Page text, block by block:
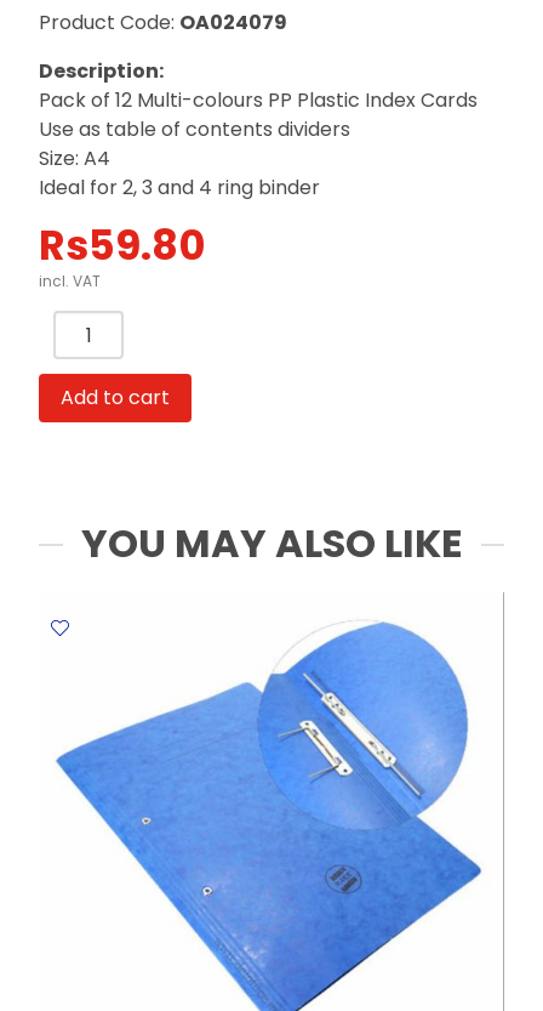
Product Code: OA024079
Description:
Pack of 12 Multi-colours PP Plastic Index Cards
Use as table of contents dividers
Size: A4
Ideal for 2, 3 and 4 ring binder
Rs59.80
incl. VAT
Index
Card
PP
Plastic
Tabs,
Jan-
Winpac
quantity
Add to cart
YOU MAY ALSO LIKE